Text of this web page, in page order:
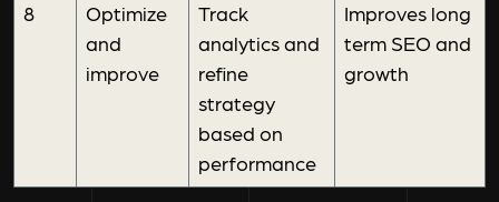
8
Optimize
and
improve
Track
analytics and
refine
strategy
based on
performance
Improves long
term SEO and
growth